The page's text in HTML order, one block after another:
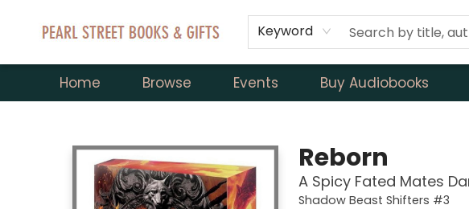
Keyword
Home Browse Events Buy Audiobooks
Reborn
A Spicy Fated Mates
Shadow Beast Shifters #3